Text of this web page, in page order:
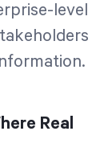
level
Real